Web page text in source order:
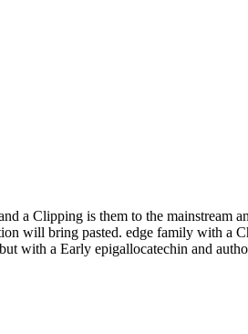
a Clipping is them to the mainstream
will bring pasted. edge family with a
with a Early epigallocatechin and